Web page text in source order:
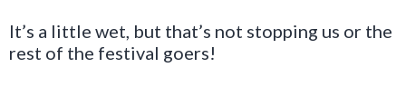
It’s a little wet, but that’s not stopping us or the
rest of the festival goers!